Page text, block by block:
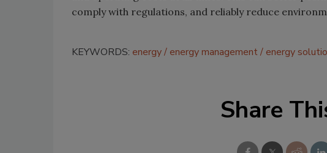
comply with regulations, and reliably reduce
KEYWORDS: energy energy management energy
Share